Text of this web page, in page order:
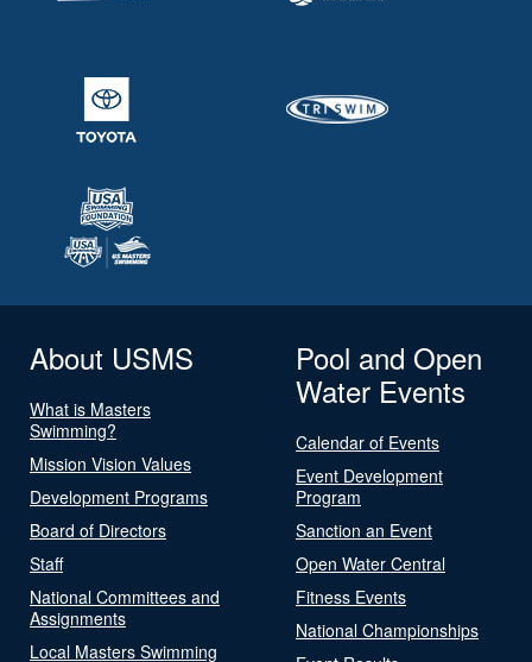
About USMS
What is Masters
Swimming?
Mission Vision Values
Development Programs
Board of Directors
Staff
National Committees and
Assignments
Local Masters Swimming
Pool and Open
Water Events
Calendar of Events
Event Development
Program
Sanction an Event
Open Water Central
Fitness Events
National Championships